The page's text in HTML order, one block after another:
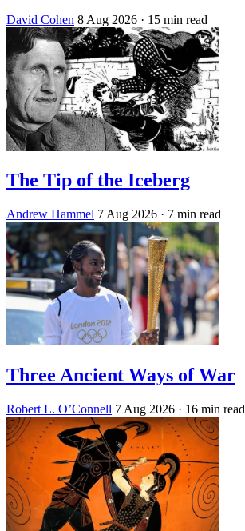
David Cohen 8 Aug 2026 · 15 min read
The Tip of the Iceberg
Andrew Hammel 7 Aug 2026 · 7 min read
Three Ancient Ways of War
Robert L. O’Connell 7 Aug 2026 · 16 min read